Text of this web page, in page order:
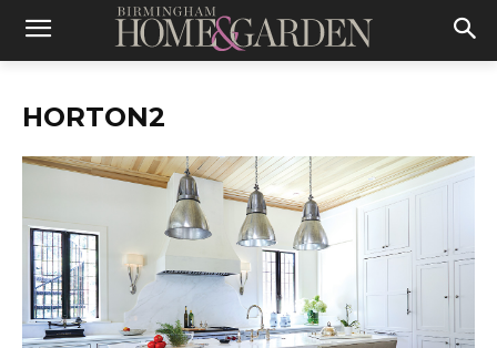
HORTON2